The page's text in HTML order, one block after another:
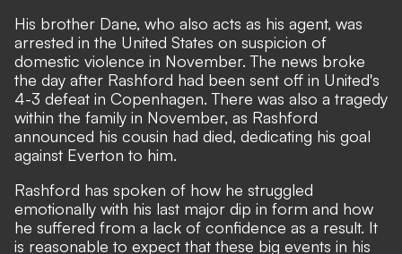
His brother Dane, who also acts as his agent, was
arrested in the United States on suspicion of
domestic violence in November. The news broke
the day after Rashford had been sent off in United's
4-3 defeat in Copenhagen. There was also a tragedy
within the family in November, as Rashford
announced his cousin had died, dedicating his goal
against Everton to him.
Rashford has spoken of how he struggled
emotionally with his last major dip in form and how
he suffered from a lack of confidence as a result. It
is reasonable to expect that these big events in his